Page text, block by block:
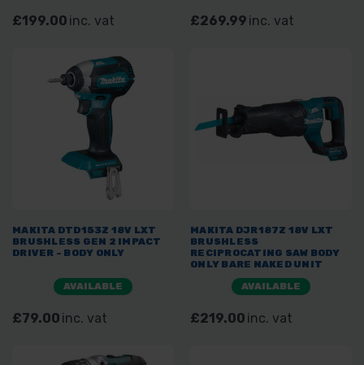
£199.00 inc. vat £269.99 inc. vat
MAKITA DTD153Z 18V LXT
BRUSHLESS GEN 2 IMPACT
DRIVER - BODY ONLY
AVAILABLE
£79.00 inc. vat
MAKITA DJR187Z 18V LXT
BRUSHLESS
RECIPROCATING SAW BODY
ONLY BARE NAKED UNIT
AVAILABLE
£219.00 inc. vat